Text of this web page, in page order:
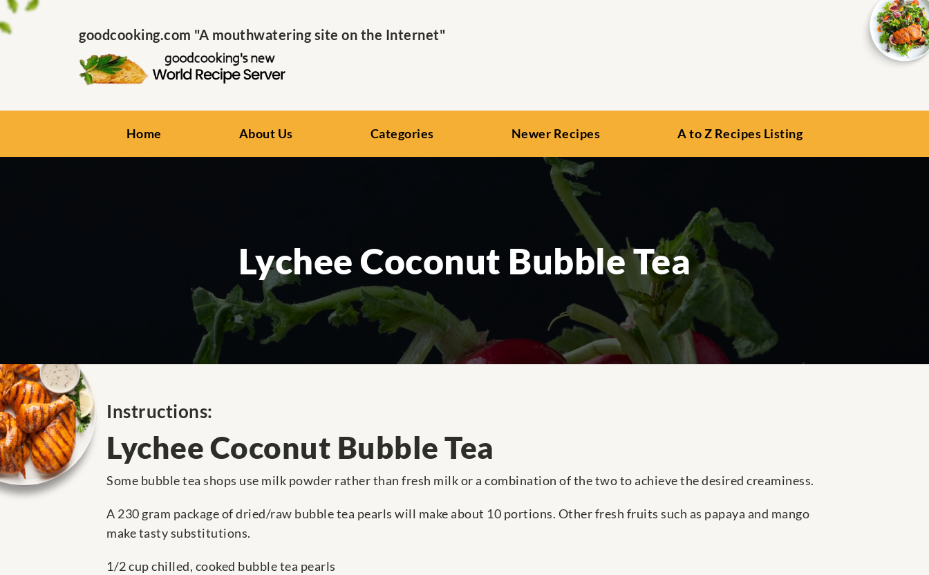
goodcooking.com "A mouthwatering site on the Internet"
Home About Us Categories Newer Recipes A to Z Recipes Listing
Lychee Coconut Bubble Tea
Instructions:
Lychee Coconut Bubble Tea
Some bubble tea shops use milk powder rather than fresh milk or a combination of the two to achieve the desired creaminess.
A 230 gram package of dried/raw bubble tea pearls will make about 10 portions. Other fresh fruits such as papaya and mango
make tasty substitutions.
1/2 cup chilled, cooked bubble tea pearls